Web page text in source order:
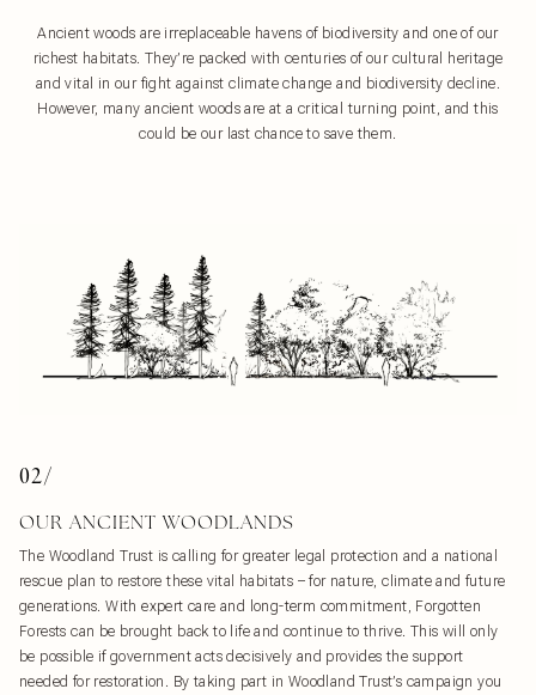
Ancient woods are irreplaceable havens of biodiversity and one of our
richest habitats. They’re packed with centuries of our cultural heritage
and vital in our fight against climate change and biodiversity decline.
However, many ancient woods are at a critical turning point, and this
could be our last chance to save them.
02/
OUR ANCIENT WOODLANDS
The Woodland Trust is calling for greater legal protection and a national
rescue plan to restore these vital habitats – for nature, climate and future
generations. With expert care and long-term commitment, Forgotten
Forests can be brought back to life and continue to thrive. This will only
be possible if government acts decisively and provides the support
needed for restoration. By taking part in Woodland Trust’s campaign you